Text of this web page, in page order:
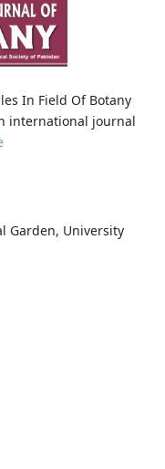
In Field Of Botany
international journal
Garden, University